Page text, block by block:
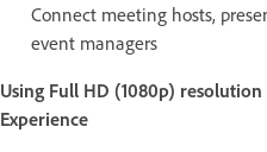
Connect meeting hosts,
event managers
Using Full HD (1080p)
Experience